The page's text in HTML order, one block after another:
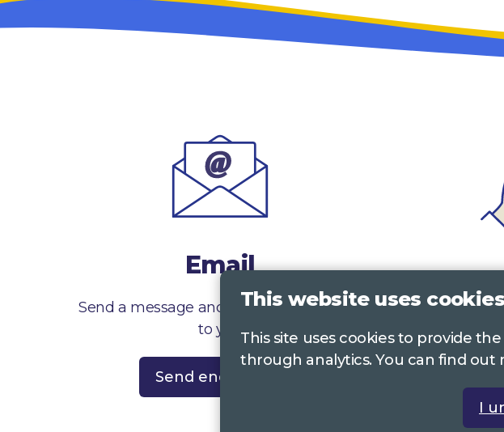
Email
Send a message and we’ll get right back
to you
Send enquiry
0117 322 4885
01242
This website uses cookies
This site uses cookies to provide
through analytics. You can find out
I